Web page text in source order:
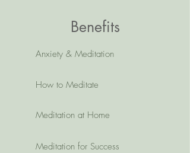
Benefits
Anxiety & Meditation
How to Meditate
Meditation at Home
Meditation for Success